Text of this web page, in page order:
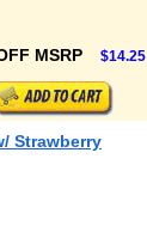
MSRP $14.25
Strawberry